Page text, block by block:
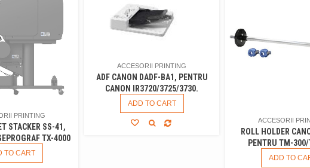
PRINTING
STACKER SS-41,
TX-4000
TO CART
ACCESORII PRINTING
ADF CANON DADF-BA1, PENTRU
CANON IR3720/3725/3730.
ADD TO CART
ACCESORII
ROLL HOLDER
PENTRU TM-
ADD TO